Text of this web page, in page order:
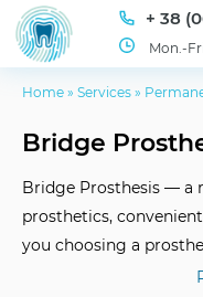
+ 38
Mon.-
Home » Services »
Bridge
Bridge Prosthesis — a
prosthetics,
you choosing a
in good hands! Our